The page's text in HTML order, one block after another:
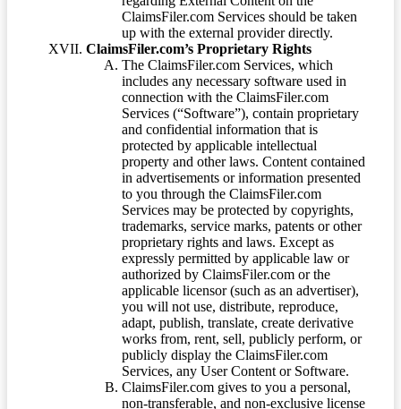
ClaimsFiler.com Services should be taken
up with the external provider directly.
ClaimsFiler.com’s Proprietary Rights
The ClaimsFiler.com Services, which
includes any necessary software used in
connection with the ClaimsFiler.com
Services (“Software”), contain proprietary
and confidential information that is
protected by applicable intellectual
property and other laws. Content contained
in advertisements or information presented
to you through the ClaimsFiler.com
Services may be protected by copyrights,
trademarks, service marks, patents or other
proprietary rights and laws. Except as
expressly permitted by applicable law or
authorized by ClaimsFiler.com or the
applicable licensor (such as an advertiser),
you will not use, distribute, reproduce,
adapt, publish, translate, create derivative
works from, rent, sell, publicly perform, or
publicly display the ClaimsFiler.com
Services, any User Content or Software.
ClaimsFiler.com gives to you a personal,
non-transferable, and non-exclusive license